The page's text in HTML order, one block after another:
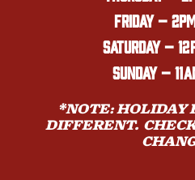
FRIDAY –
SATURDAY –
SUNDAY –
*NOTE: HOLIDAY
DIFFERENT.